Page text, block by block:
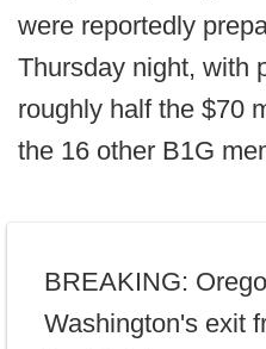
were reportedly
Thursday night, with
roughly half the $70
the 16 other B1G
BREAKING:
Washington's exit